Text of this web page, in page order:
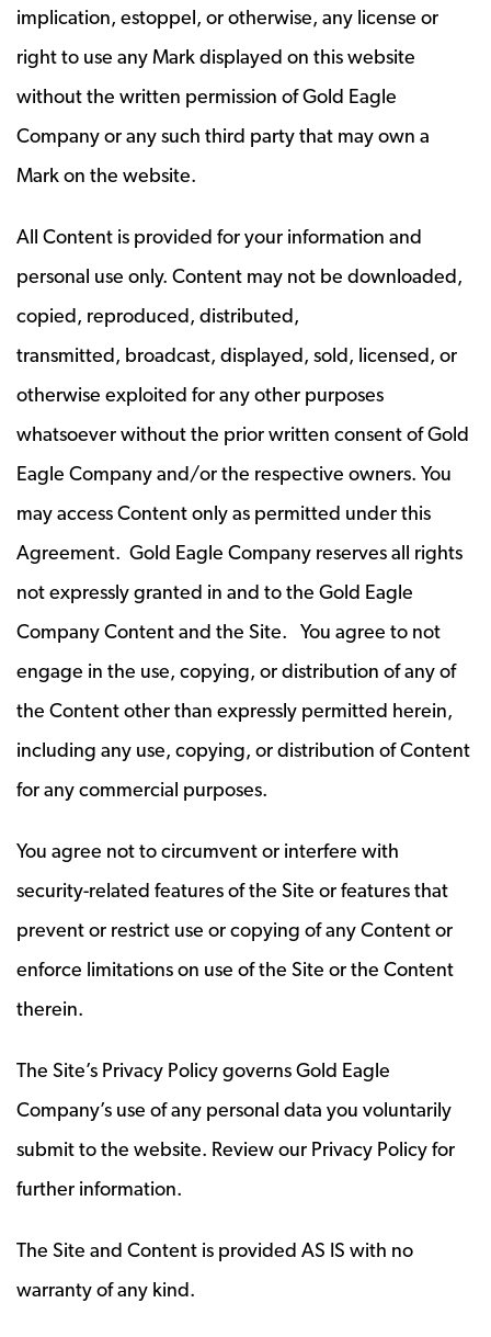
implication, estoppel, or otherwise, any license or
right to use any Mark displayed on this website
without the written permission of Gold Eagle
Company or any such third party that may own a
Mark on the website.
All Content is provided for your information and
personal use only. Content may not be downloaded,
copied, reproduced, distributed,
transmitted, broadcast, displayed, sold, licensed, or
otherwise exploited for any other purposes
whatsoever without the prior written consent of Gold
Eagle Company and/or the respective owners. You
may access Content only as permitted under this
Agreement. Gold Eagle Company reserves all rights
not expressly granted in and to the Gold Eagle
Company Content and the Site. You agree to not
engage in the use, copying, or distribution of any of
the Content other than expressly permitted herein,
including any use, copying, or distribution of Content
for any commercial purposes.
You agree not to circumvent or interfere with
security-related features of the Site or features that
prevent or restrict use or copying of any Content or
enforce limitations on use of the Site or the Content
therein.
The Site’s Privacy Policy governs Gold Eagle
Company’s use of any personal data you voluntarily
submit to the website. Review our Privacy Policy for
further information.
The Site and Content is provided AS IS with no
warranty of any kind.